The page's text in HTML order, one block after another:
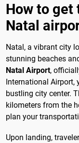
How to get
Natal
Natal, a vibrant city
stunning beaches
Natal Airport,
International Airport,
bustling city center.
kilometers from the
plan your
Upon landing,